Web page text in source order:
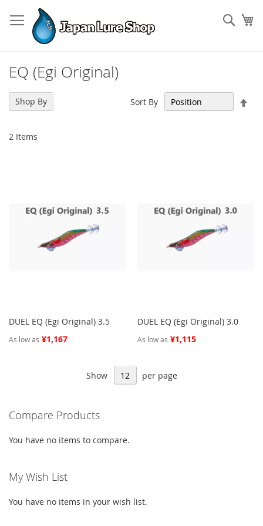
to
Content
EQ (Egi Original)
2 Items
Sort By
DUEL EQ (Egi Original) 3.5
As low as ¥1,167
DUEL EQ (Egi Original) 3.0
As low as ¥1,115
Show per page
Shop By
Compare Products
You have no items to compare.
My Wish List
You have no items in your wish list.